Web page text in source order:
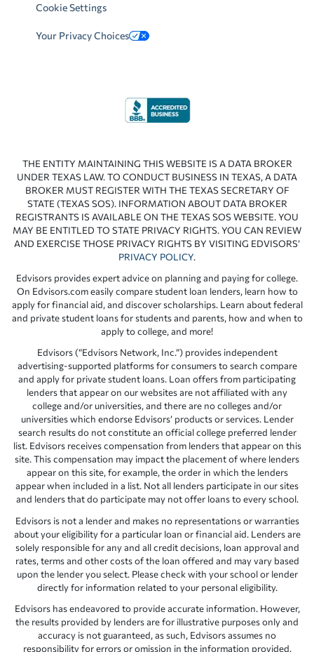
Cookie Settings
Your Privacy Choices
THE ENTITY MAINTAINING THIS WEBSITE IS A DATA BROKER
UNDER TEXAS LAW. TO CONDUCT BUSINESS IN TEXAS, A DATA
BROKER MUST REGISTER WITH THE TEXAS SECRETARY OF
STATE (TEXAS SOS). INFORMATION ABOUT DATA BROKER
REGISTRANTS IS AVAILABLE ON THE TEXAS SOS WEBSITE. YOU
MAY BE ENTITLED TO STATE PRIVACY RIGHTS. YOU CAN REVIEW
AND EXERCISE THOSE PRIVACY RIGHTS BY VISITING EDVISORS’
PRIVACY POLICY.
Edvisors provides expert advice on planning and paying for college.
On Edvisors.com easily compare student loan lenders, learn how to
apply for financial aid, and discover scholarships. Learn about federal
and private student loans for students and parents, how and when to
apply to college, and more!
Edvisors (“Edvisors Network, Inc.”) provides independent
advertising-supported platforms for consumers to search compare
and apply for private student loans. Loan offers from participating
lenders that appear on our websites are not affiliated with any
college and/or universities, and there are no colleges and/or
universities which endorse Edvisors’ products or services. Lender
search results do not constitute an official college preferred lender
list. Edvisors receives compensation from lenders that appear on this
site. This compensation may impact the placement of where lenders
appear on this site, for example, the order in which the lenders
appear when included in a list. Not all lenders participate in our sites
and lenders that do participate may not offer loans to every school.
Edvisors is not a lender and makes no representations or warranties
about your eligibility for a particular loan or financial aid. Lenders are
solely responsible for any and all credit decisions, loan approval and
rates, terms and other costs of the loan offered and may vary based
upon the lender you select. Please check with your school or lender
directly for information related to your personal eligibility.
Edvisors has endeavored to provide accurate information. However,
the results provided by lenders are for illustrative purposes only and
accuracy is not guaranteed, as such, Edvisors assumes no
responsibility for errors or omission in the information provided.